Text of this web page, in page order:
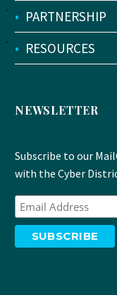
• PARTNERSHIP
• RESOURCES
NEWSLETTER
Subscribe to our
with the Cyber